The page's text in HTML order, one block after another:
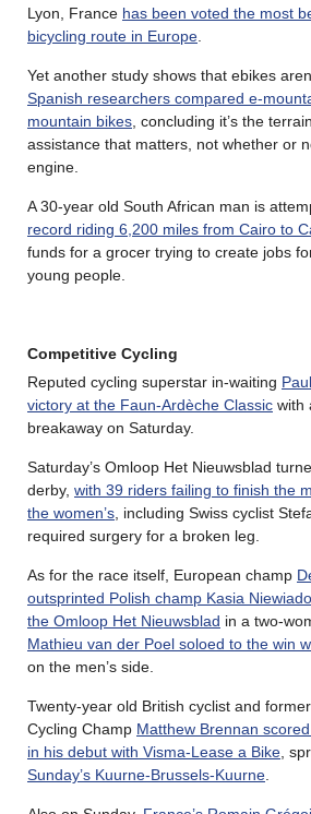
Lyon, France has been voted the most
bicycling route in Europe
Yet another study shows that ebikes
Spanish researchers compared e-
mountain bikes , concluding it’s the
assistance that matters, not whether or
engine.
A 30-year old South African man is
record riding 6,200 miles from Cairo to
funds for a grocer trying to create jobs
young people.
Competitive Cycling
Reputed cycling superstar in-waiting
victory at the Faun-Ardèche Classic with
breakaway on Saturday.
Saturday’s Omloop Het Nieuwsblad
derby, with 39 riders failing to finish the
the women’s , including Swiss cyclist
required surgery for a broken leg.
As for the race itself, European champ
outsprinted Polish champ Kasia
the Omloop Het Nieuwsblad in a two-
Mathieu van der Poel soloed to the win
on the men’s side.
Twenty-year old British cyclist and
Cycling Champ Matthew Brennan
in his debut with Visma-Lease a Bike ,
Sunday’s Kuurne-Brussels-Kuurne